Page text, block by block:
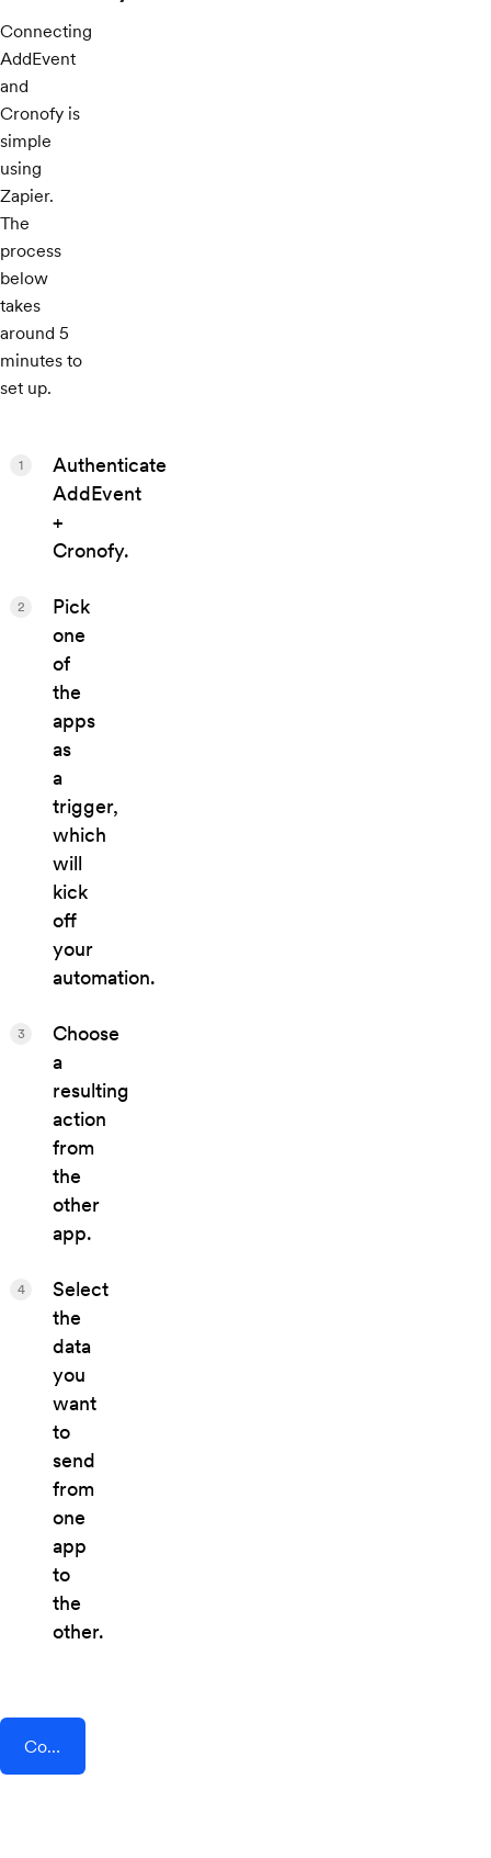
Connecting
AddEvent
and
Cronofy is
simple
using
Zapier.
The
process
below
takes
around 5
minutes to
set up.
Authenticate
AddEvent
+
Cronofy.
1
Pick
one
of
the
apps
as
a
trigger,
which
will
kick
off
your
automation.
2
Choose
a
resulting
action
from
the
other
app.
3
Select
the
data
you
want
to
send
from
one
app
to
the
other.
4
Connect AddEvent + Cronofy